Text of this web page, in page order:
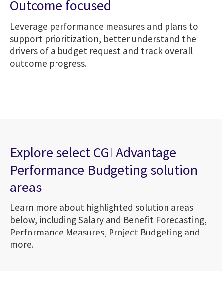
Outcome focused
Leverage performance measures and plans to
support prioritization, better understand the
drivers of a budget request and track overall
outcome progress.
Explore select CGI Advantage
Performance Budgeting solution
areas
Learn more about highlighted solution areas
below, including Salary and Benefit Forecasting,
Performance Measures, Project Budgeting and
more.